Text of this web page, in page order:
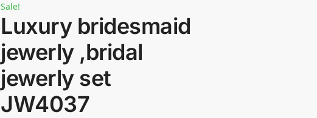
Sale!
Luxury bridesmaid
jewerly ,bridal
jewerly set
JW4037